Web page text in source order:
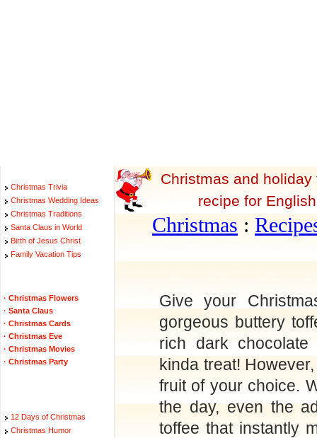
Christmas Trivia
Christmas Wedding Ideas
Christmas Traditions
Santa Claus in World
Birth of Jesus Christ
Family Vacation Tips
· Christmas Flowers
· Santa Claus
· Christmas Cards
· Christmas Eve
· Christmas Movies
· Christmas Party
12 Days of Christmas
Christmas Humor
Christmas and
recipe for
Christmas :
Give your
gorgeous buttery
rich dark chocolate
kinda treat!
fruit of your choice.
the day, even the
toffee that instantly